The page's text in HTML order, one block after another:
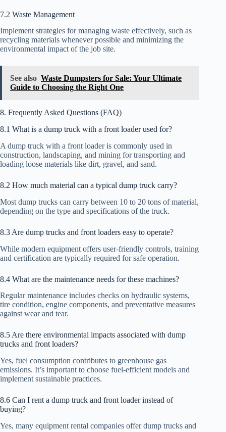
7.2 Waste Management
Implement strategies for managing waste effectively, such as
recycling materials whenever possible and minimizing the
environmental impact of the job site.
See also Waste Dumpsters for Sale: Your Ultimate
Guide to Choosing the Right One
8. Frequently Asked Questions (FAQ)
8.1 What is a dump truck with a front loader used for?
A dump truck with a front loader is commonly used in
construction, landscaping, and mining for transporting and
loading loose materials like dirt, gravel, and sand.
8.2 How much material can a typical dump truck carry?
Most dump trucks can carry between 10 to 20 tons of material,
depending on the type and specifications of the truck.
8.3 Are dump trucks and front loaders easy to operate?
While modern equipment offers user-friendly controls, training
and certification are typically required for safe operation.
8.4 What are the maintenance needs for these machines?
Regular maintenance includes checks on hydraulic systems,
tire condition, engine components, and preventative measures
against wear and tear.
8.5 Are there environmental impacts associated with dump
trucks and front loaders?
Yes, fuel consumption contributes to greenhouse gas
emissions. It’s important to choose fuel-efficient models and
implement sustainable practices.
8.6 Can I rent a dump truck and front loader instead of
buying?
Yes, many equipment rental companies offer dump trucks and